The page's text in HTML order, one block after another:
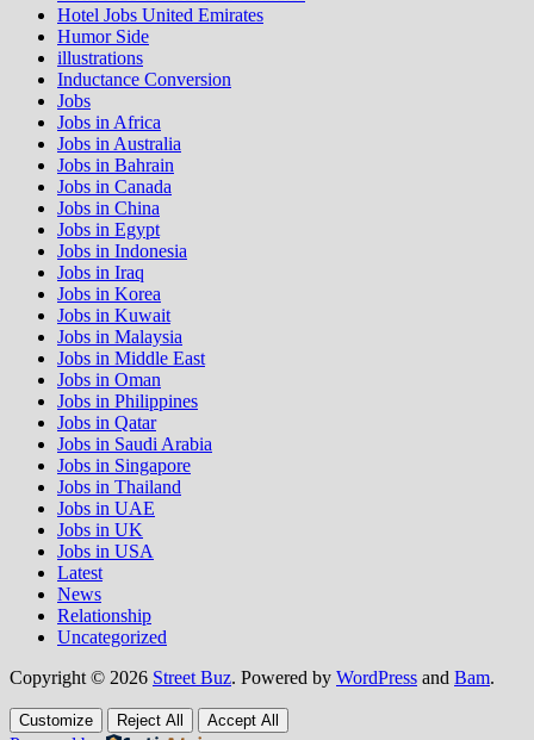
Hotel Jobs United Emirates
Humor Side
illustrations
Inductance Conversion
Jobs
Jobs in Africa
Jobs in Australia
Jobs in Bahrain
Jobs in Canada
Jobs in China
Jobs in Egypt
Jobs in Indonesia
Jobs in Iraq
Jobs in Korea
Jobs in Kuwait
Jobs in Malaysia
Jobs in Middle East
Jobs in Oman
Jobs in Philippines
Jobs in Qatar
Jobs in Saudi Arabia
Jobs in Singapore
Jobs in Thailand
Jobs in UAE
Jobs in UK
Jobs in USA
Latest
News
Relationship
Uncategorized
Copyright © 2026 Street Buz. Powered by WordPress and Bam.
Customize Reject All Accept All